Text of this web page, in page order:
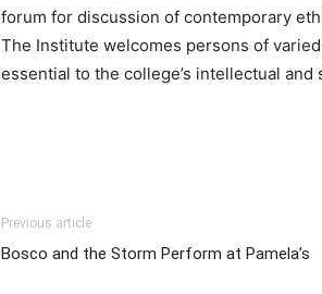
forum for discussion of contemporary
The Institute welcomes persons of
essential to the college’s intellectual and
Previous article
Bosco and the Storm Perform at Pamela’s